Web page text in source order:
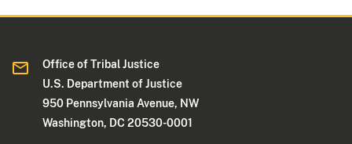
Office of Tribal Justice
U.S. Department of Justice
950 Pennsylvania Avenue, NW
Washington, DC 20530-0001